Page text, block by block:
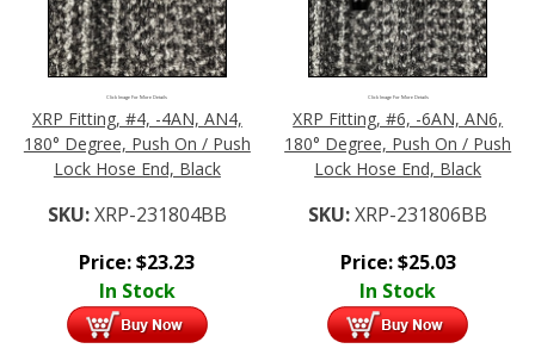
Click Image For More Details
XRP Fitting, #4, -4AN, AN4,
180° Degree, Push On / Push
Lock Hose End, Black
SKU:XRP-231804BB
Price:$23.23
In Stock
Click Image For More Details
XRP Fitting, #6, -6AN, AN6,
180° Degree, Push On / Push
Lock Hose End, Black
SKU:XRP-231806BB
Price:$25.03
In Stock